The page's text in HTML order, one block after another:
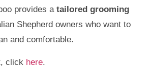
provides a tailored grooming
Shepherd owners who want to
and comfortable.
click here.